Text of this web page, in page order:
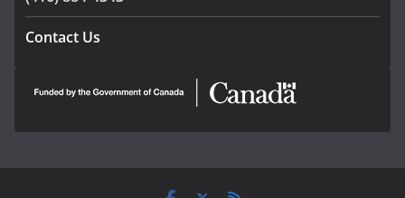
Contact Us